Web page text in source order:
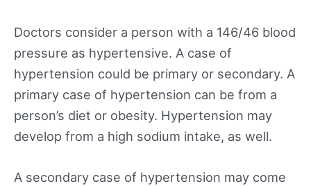
Doctors consider a person with a 146/46 blood
pressure as hypertensive. A case of
hypertension could be primary or secondary. A
primary case of hypertension can be from a
person’s diet or obesity. Hypertension may
develop from a high sodium intake, as well.
A secondary case of hypertension may come